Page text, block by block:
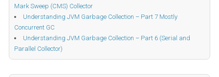
Mark Sweep (CMS) Collector
Understanding JVM Garbage Collection – Part 7 Mostly
Concurrent GC
Understanding JVM Garbage Collection – Part 6 (Serial and
Parallel Collector)